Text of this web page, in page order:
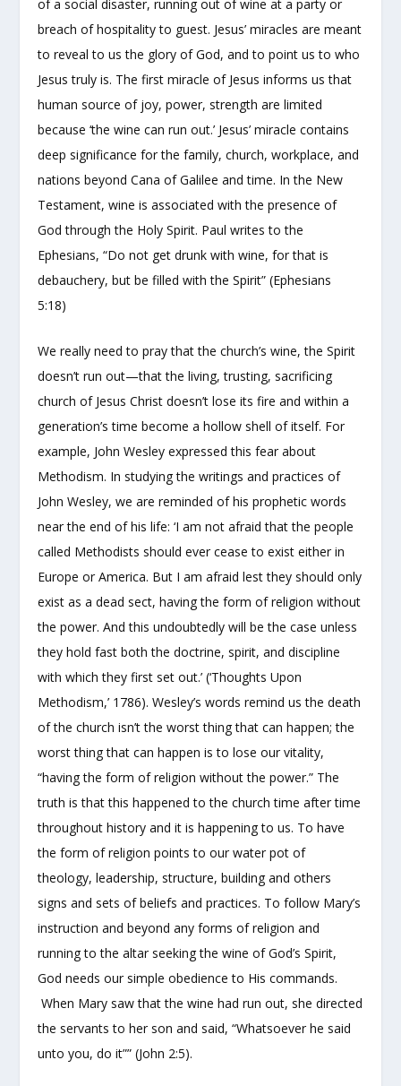
of a social disaster, running out of wine at a party or
breach of hospitality to guest. Jesus’ miracles are meant
to reveal to us the glory of God, and to point us to who
Jesus truly is. The first miracle of Jesus informs us that
human source of joy, power, strength are limited
because ‘the wine can run out.’ Jesus’ miracle contains
deep significance for the family, church, workplace, and
nations beyond Cana of Galilee and time. In the New
Testament, wine is associated with the presence of
God through the Holy Spirit. Paul writes to the
Ephesians, “Do not get drunk with wine, for that is
debauchery, but be filled with the Spirit” (Ephesians
5:18)
We really need to pray that the church’s wine, the Spirit
doesn’t run out—that the living, trusting, sacrificing
church of Jesus Christ doesn’t lose its fire and within a
generation’s time become a hollow shell of itself. For
example, John Wesley expressed this fear about
Methodism. In studying the writings and practices of
John Wesley, we are reminded of his prophetic words
near the end of his life: ‘I am not afraid that the people
called Methodists should ever cease to exist either in
Europe or America. But I am afraid lest they should only
exist as a dead sect, having the form of religion without
the power. And this undoubtedly will be the case unless
they hold fast both the doctrine, spirit, and discipline
with which they first set out.’ (‘Thoughts Upon
Methodism,’ 1786). Wesley’s words remind us the death
of the church isn’t the worst thing that can happen; the
worst thing that can happen is to lose our vitality,
“having the form of religion without the power.” The
truth is that this happened to the church time after time
throughout history and it is happening to us. To have
the form of religion points to our water pot of
theology, leadership, structure, building and others
signs and sets of beliefs and practices. To follow Mary’s
instruction and beyond any forms of religion and
running to the altar seeking the wine of God’s Spirit,
God needs our simple obedience to His commands.
When Mary saw that the wine had run out, she directed
the servants to her son and said, “Whatsoever he said
unto you, do it”” (John 2:5).